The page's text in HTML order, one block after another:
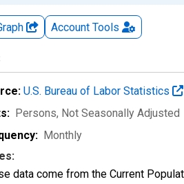
Account Tools
U.S. Bureau of Labor Statistics
Persons, Not Seasonally Adjusted
Monthly
data come from the Current